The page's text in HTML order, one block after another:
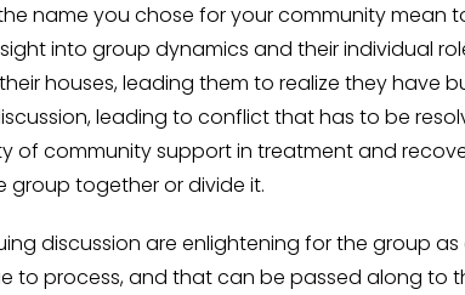
name you chose for your community mean
into group dynamics and their individual
houses, leading them to realize they have
leading to conflict that has to be
of community support in treatment and
together or divide it.
discussion are enlightening for the group
to process, and that can be passed along to